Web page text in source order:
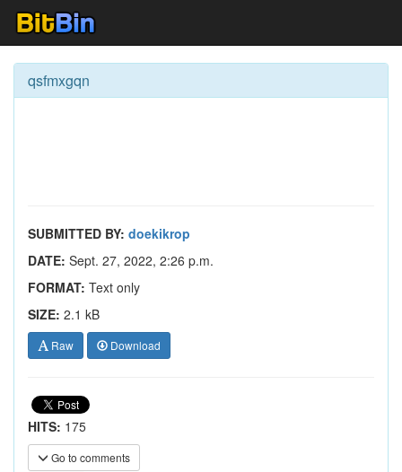
qsfmxgqn
SUBMITTED BY: doekikrop
DATE: Sept. 27, 2022, 2:26 p.m.
FORMAT: Text only
SIZE: 2.1 kB
Raw Download
HITS: 175
Go to comments